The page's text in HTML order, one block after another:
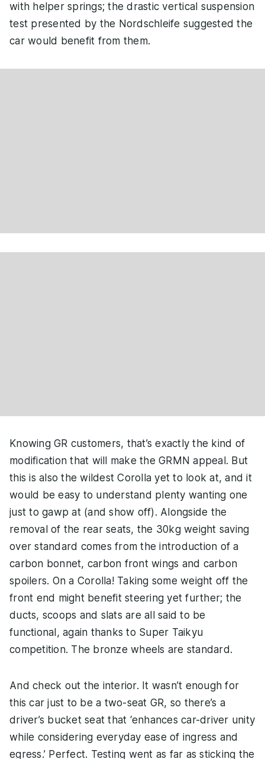
with helper springs; the drastic vertical suspension
test presented by the Nordschleife suggested the
car would benefit from them.
Knowing GR customers, that’s exactly the kind of
modification that will make the GRMN appeal. But
this is also the wildest Corolla yet to look at, and it
would be easy to understand plenty wanting one
just to gawp at (and show off). Alongside the
removal of the rear seats, the 30kg weight saving
over standard comes from the introduction of a
carbon bonnet, carbon front wings and carbon
spoilers. On a Corolla! Taking some weight off the
front end might benefit steering yet further; the
ducts, scoops and slats are all said to be
functional, again thanks to Super Taikyu
competition. The bronze wheels are standard.
And check out the interior. It wasn’t enough for
this car just to be a two-seat GR, so there’s a
driver’s bucket seat that ‘enhances car-driver unity
while considering everyday ease of ingress and
egress.’ Perfect. Testing went as far as sticking the